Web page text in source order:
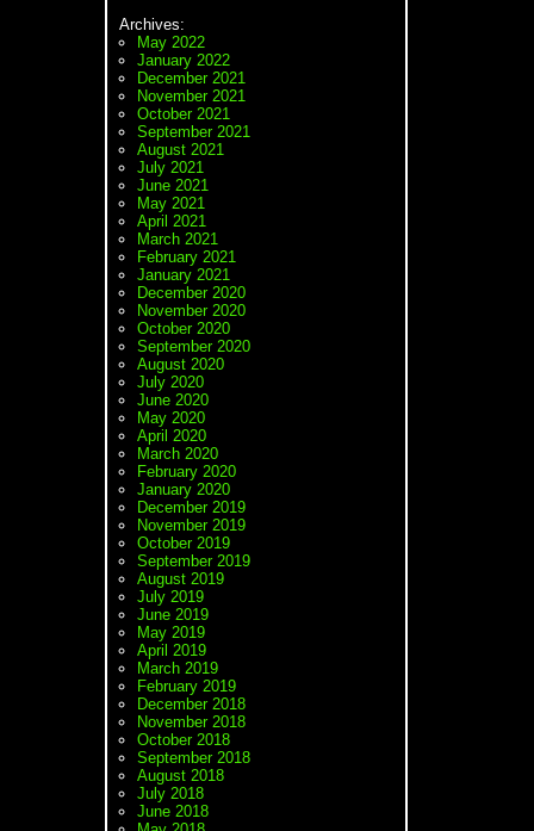
Archives:
May 2022
January 2022
December 2021
November 2021
October 2021
September 2021
August 2021
July 2021
June 2021
May 2021
April 2021
March 2021
February 2021
January 2021
December 2020
November 2020
October 2020
September 2020
August 2020
July 2020
June 2020
May 2020
April 2020
March 2020
February 2020
January 2020
December 2019
November 2019
October 2019
September 2019
August 2019
July 2019
June 2019
May 2019
April 2019
March 2019
February 2019
December 2018
November 2018
October 2018
September 2018
August 2018
July 2018
June 2018